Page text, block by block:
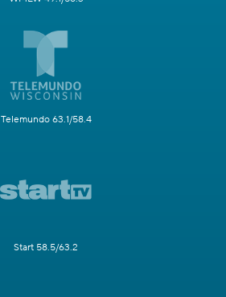
Telemundo 63.1/58.4
Start 58.5/63.2